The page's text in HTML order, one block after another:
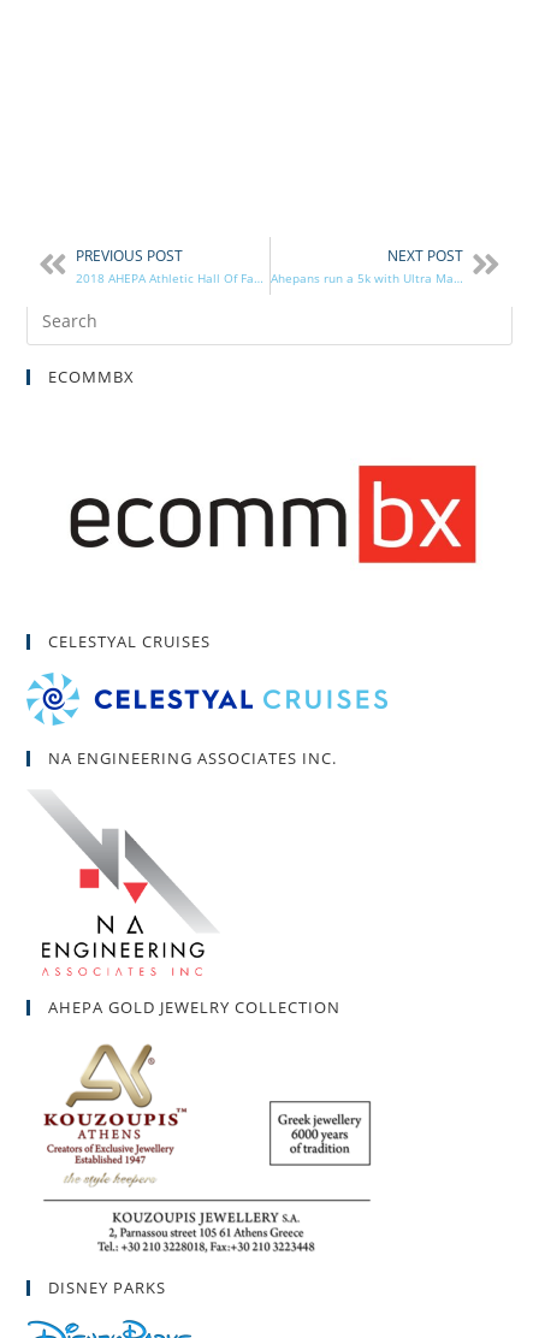
PREVIOUS POST
2018 AHEPA Athletic Hall Of Fame Awards Ceremony Success
NEXT POST
Ahepans run a 5k with Ultra Marathoner
ECOMMBX
CELESTYAL CRUISES
NA ENGINEERING ASSOCIATES INC.
AHEPA GOLD JEWELRY COLLECTION
DISNEY PARKS